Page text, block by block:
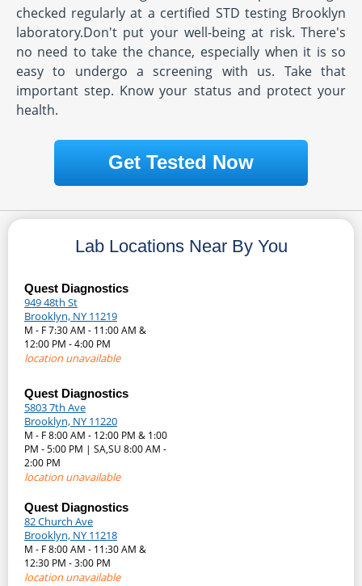
checked regularly at a certified STD testing Brooklyn
laboratory.Don't put your well-being at risk. There's
no need to take the chance, especially when it is so
easy to undergo a screening with us. Take that
important step. Know your status and protect your
health.
Get Tested Now
Lab Locations Near By You
Quest Diagnostics
949 48th St
Brooklyn, NY 11219
M - F 7:30 AM - 11:00 AM &
12:00 PM - 4:00 PM
location unavailable
Quest Diagnostics
5803 7th Ave
Brooklyn, NY 11220
M - F 8:00 AM - 12:00 PM & 1:00
PM - 5:00 PM | SA,SU 8:00 AM -
2:00 PM
location unavailable
Quest Diagnostics
82 Church Ave
Brooklyn, NY 11218
M - F 8:00 AM - 11:30 AM &
12:30 PM - 3:00 PM
location unavailable